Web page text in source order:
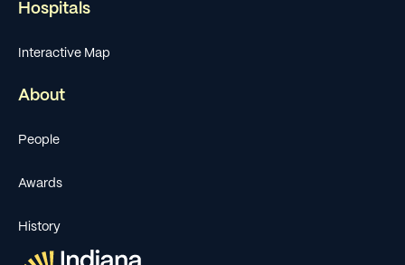
Hospitals
Interactive Map
About
People
Awards
History